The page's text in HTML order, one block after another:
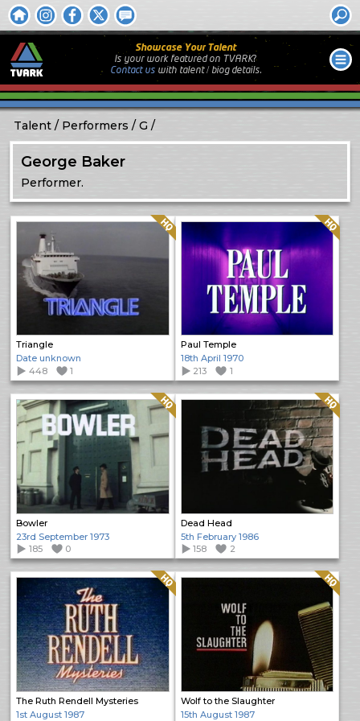
Showcase Your Talent
Is your work featured on TVARK?
Contact uswith talent / biog details.
Talent Performers G
George Baker
Performer.
Triangle
Quality: HQ
Date unknown
448
1
Paul Temple
Quality: HQ
18th April 1970
213
1
Bowler
Quality: HQ
23rd September 1973
185
0
Dead Head
Quality: HQ
5th February 1986
158
2
The Ruth Rendell Mysteries
Quality: HQ
1st August 1987
Wolf to the Slaughter
Quality: HQ
15th August 1987